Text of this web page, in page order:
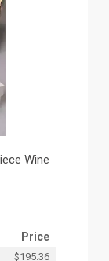
Wine
Price
$195.36